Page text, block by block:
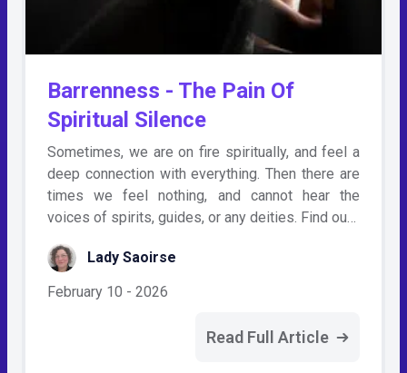
Barrenness - The Pain Of
Spiritual Silence
Sometimes, we are on fire spiritually, and feel a
deep connection with everything. Then there are
times we feel nothing, and cannot hear the
voices of spirits, guides, or any deities. Find ou…
Lady Saoirse
February 10 - 2026
Read Full Article